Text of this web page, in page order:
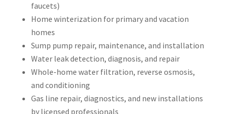
faucets)
Home winterization for primary and vacation
homes
Sump pump repair, maintenance, and installation
Water leak detection, diagnosis, and repair
Whole-home water filtration, reverse osmosis,
and conditioning
Gas line repair, diagnostics, and new installations
by licensed professionals